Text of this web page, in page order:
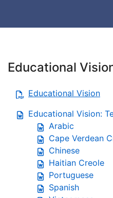
Educational
Educational Vision
Educational Vision:
Arabic
Cape Verdean
Chinese
Haitian Creole
Portuguese
Spanish